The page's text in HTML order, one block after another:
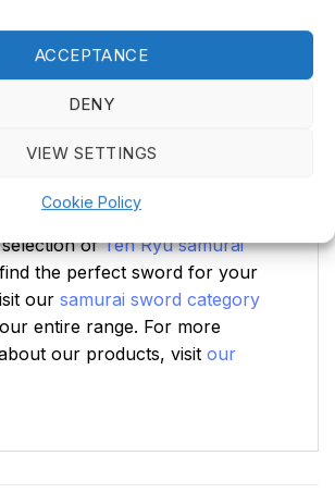
ACCEPTANCE
DENY
VIEW SETTINGS
Cookie Policy
samurai sword comes with a
safe storage and transport, a
maintain the blade in top
for and admire this masterpiece.
ofTen Ryu samurai
the perfect sword for your
our samurai sword category
entire range. For more
our products, visit our